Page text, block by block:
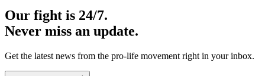
Our fight is 24/7.
Never miss an update.
Get the latest news from the pro-life movement right in your inbox.